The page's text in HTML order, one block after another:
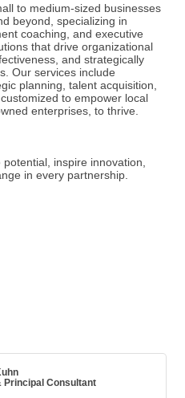
to medium-sized businesses
beyond, specializing in
coaching, and executive
that drive organizational
and strategically
Our services include
planning, talent acquisition,
to empower local
enterprises, to thrive.
inspire innovation,
in every partnership.
Principal Consultant